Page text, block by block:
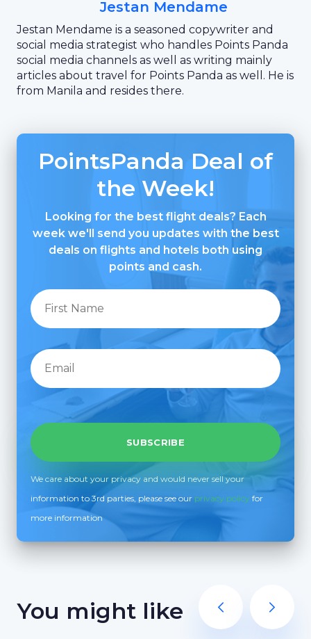
Jestan Mendame
Jestan Mendame is a seasoned copywriter and
social media strategist who handles Points Panda
social media channels as well as writing mainly
articles about travel for Points Panda as well. He is
from Manila and resides there.
PointsPanda Deal of
the Week!
Looking for the best flight deals? Each
week we'll send you updates with the best
deals on flights and hotels both using
points and cash.
We care about your privacy and would never sell your
information to 3rd parties, please see our privacy policy for
more information
You might like